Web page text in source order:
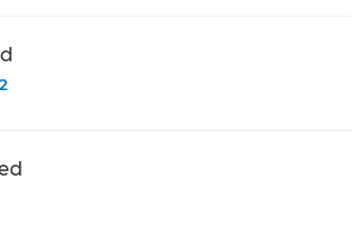
2